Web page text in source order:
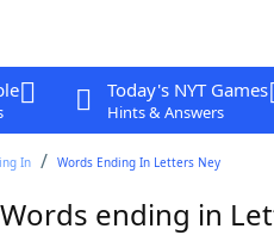
Today's NYT Games
Hints & Answers
In Words Ending In Letters Ney
Words ending in